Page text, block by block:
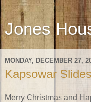
Jones
MONDAY, DECEMBER 27,
Kapsowar
Merry Christmas and